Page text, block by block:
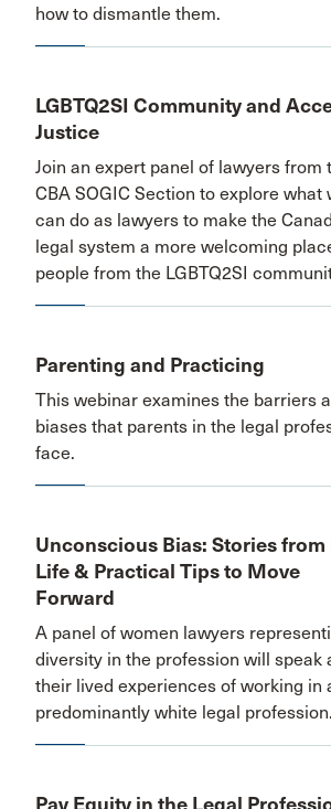
how to dismantle them.
LGBTQ2SI Community and
Justice
Join an expert panel of lawyers from
CBA SOGIC Section to explore what
can do as lawyers to make the
legal system a more welcoming
people from the LGBTQ2SI
Parenting and Practicing
This webinar examines the barriers
biases that parents in the legal
face.
Unconscious Bias: Stories from
Life & Practical Tips to Move
Forward
A panel of women lawyers
diversity in the profession will speak
their lived experiences of working in
predominantly white legal profession.